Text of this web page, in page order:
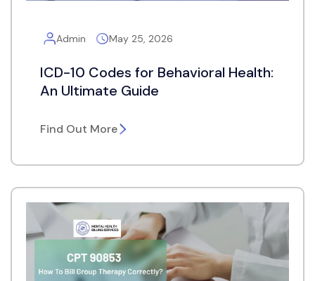
Admin May 25, 2026
ICD-10 Codes for Behavioral Health:
An Ultimate Guide
Find Out More